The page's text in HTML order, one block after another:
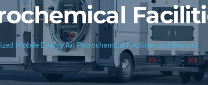
Mobile Energy for Petrochemical Facilities and Beyond